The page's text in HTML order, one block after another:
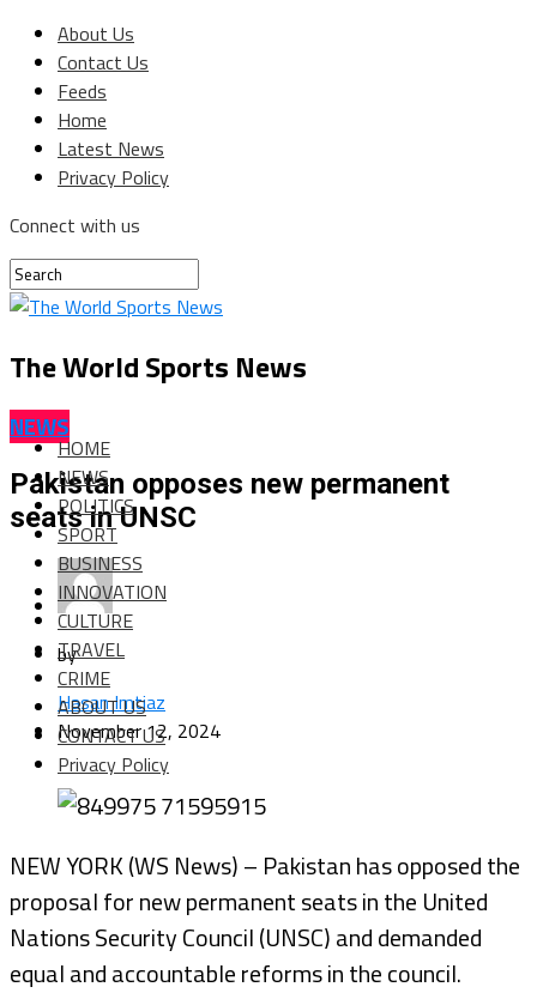
About Us
Contact Us
Feeds
Home
Latest News
Privacy Policy
Connect with us
The World Sports News
HOME
NEWS
POLITICS
SPORT
BUSINESS
INNOVATION
CULTURE
TRAVEL
CRIME
ABOUT US
CONTACT US
Privacy Policy
NEWS
Pakistan opposes new permanent
seats in UNSC
by
Hasan Imtiaz
November 12, 2024
NEW YORK (WS News) – Pakistan has opposed the
proposal for new permanent seats in the United
Nations Security Council (UNSC) and demanded
equal and accountable reforms in the council.